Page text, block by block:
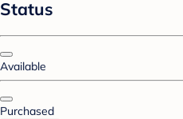
Status
Available
Purchased